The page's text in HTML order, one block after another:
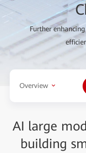
Further
Overview
AI large
building